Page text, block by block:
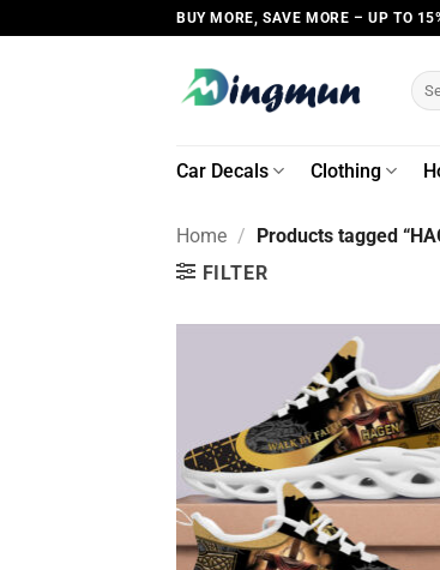
to
BUY MORE, SAVE MORE – UP TO
for:
Car Decals Clothing
Home / Products tagged
FILTER